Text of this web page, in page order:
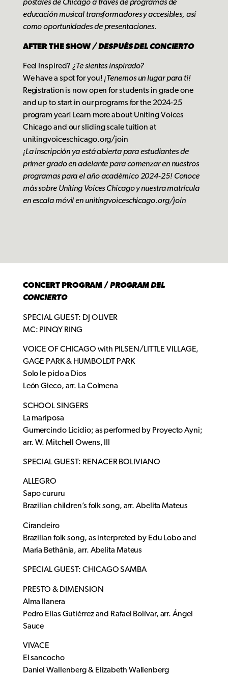
postales de Chicago a través de programas de
educación musical transformadores y accesibles, así
como oportunidades de presentaciones.
AFTER THE SHOW/DESPUÉS DEL CONCIERTO
Feel Inspired? ¿Te sientes inspirado?
We have a spot for you! ¡Tenemos un lugar para ti!
Registration is now open for students in grade one
and up to start in our programs for the 2024-25
program year! Learn more about Uniting Voices
Chicago and our sliding scale tuition at
unitingvoiceschicago.org/join
¡La inscripción ya está abierta para estudiantes de
primer grado en adelante para comenzar en nuestros
programas para el año académico 2024-25! Conoce
más sobre Uniting Voices Chicago y nuestra matrícula
en escala móvil en unitingvoiceschicago.org/join
CONCERT PROGRAM / PROGRAM DEL
CONCIERTO
SPECIAL GUEST: DJ OLIVER
MC: PINQY RING
VOICE OF CHICAGO with PILSEN/LITTLE VILLAGE,
GAGE PARK & HUMBOLDT PARK
Solo le pido a Dios
León Gieco, arr. La Colmena
SCHOOL SINGERS
La mariposa
Gumercindo Licidio; as performed by Proyecto Ayni;
arr. W. Mitchell Owens, III
SPECIAL GUEST: RENACER BOLIVIANO
ALLEGRO
Sapo cururu
Brazilian children’s folk song, arr. Abelita Mateus
Cirandeiro
Brazilian folk song, as interpreted by Edu Lobo and
Maria Bethânia, arr. Abelita Mateus
SPECIAL GUEST: CHICAGO SAMBA
PRESTO & DIMENSION
Alma llanera
Pedro Elías Gutiérrez and Rafael Bolívar, arr. Ángel
Sauce
VIVACE
El sancocho
Daniel Wallenberg & Elizabeth Wallenberg